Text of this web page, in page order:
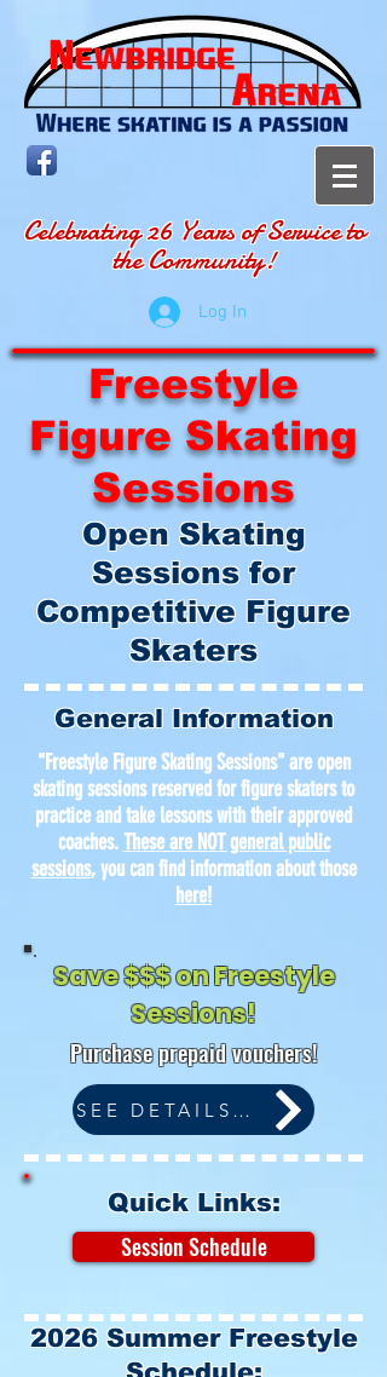
Celebrating 26 Years of Service to
the Community!
Log In
Freestyle
Figure Skating
Sessions
Open Skating
Sessions for
Competitive Figure
Skaters
General Information
"Freestyle Figure Skating Sessions" are open
skating sessions reserved for figure skaters to
practice and take lessons with their approved
coaches.These are NOT general public
sessions, you can find information about those
here!
Save $$$ on Freestyle
Sessions!
Purchase prepaid vouchers!
SEE DETAILS BELOW
Quick Links:
Session Schedule
2026 Summer Freestyle